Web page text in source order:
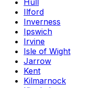
Hull
Ilford
Inverness
Ipswich
Irvine
Isle of Wight
Jarrow
Kent
Kilmarnock